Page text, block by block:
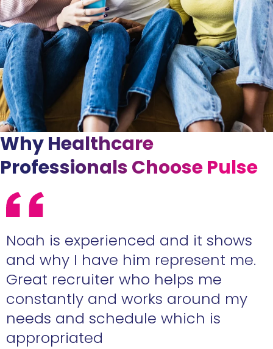
Why Healthcare
Professionals Choose Pulse
Noah is experienced and it shows
and why I have him represent me.
Great recruiter who helps me
constantly and works around my
needs and schedule which is
appropriated